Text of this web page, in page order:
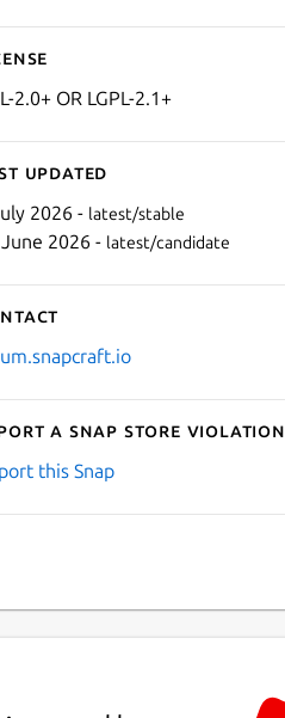
2.0+ OR LGPL-2.1+
updated
2026 - latest/stable
2026 - latest/candidate
a Snap Store violation
this Snap